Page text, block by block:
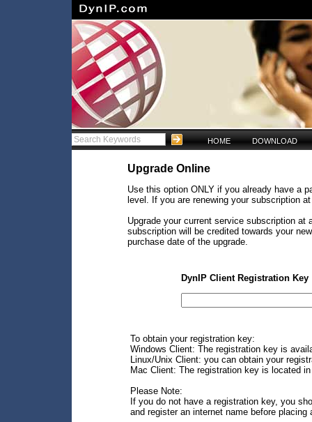
HOME DOWNLOAD
Upgrade Online
Use this option ONLY if you already have a
level. If you are renewing your subscription
Upgrade your current service subscription
subscription will be credited towards your
purchase date of the upgrade.
DynIP Client Registration Key
To obtain your registration key:
Windows Client: The registration key is
Linux/Unix Client: you can obtain your
Mac Client: The registration key is located
Please Note:
If you do not have a registration key, you
and register an internet name before placing